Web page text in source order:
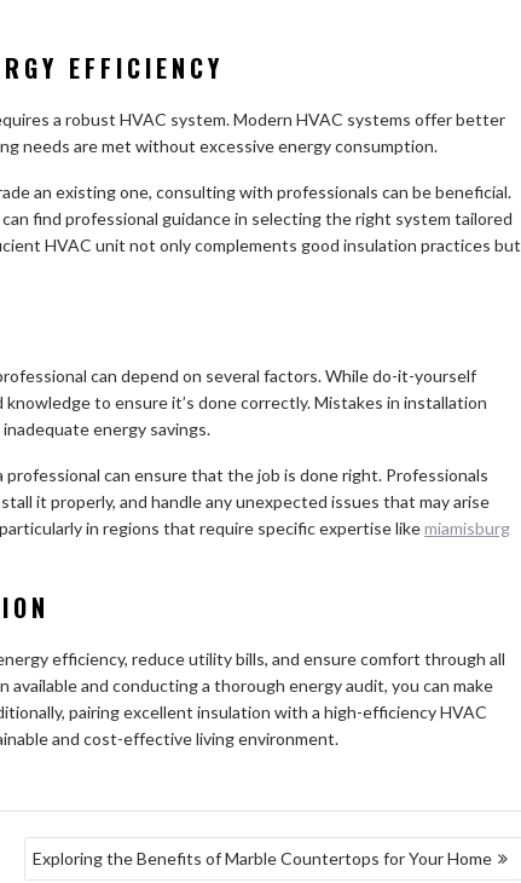
EFFICIENCY
a robust HVAC system. Modern HVAC systems offer better
needs are met without excessive energy consumption.
an existing one, consulting with professionals can be beneficial.
find professional guidance in selecting the right system tailored
HVAC unit not only complements good insulation practices but
can depend on several factors. While do-it-yourself
to ensure it’s done correctly. Mistakes in installation
energy savings.
can ensure that the job is done right. Professionals
it properly, and handle any unexpected issues that may arise
in regions that require specific expertise likemiamisburg
efficiency, reduce utility bills, and ensure comfort through all
and conducting a thorough energy audit, you can make
pairing excellent insulation with a high-efficiency HVAC
and cost-effective living environment.
Exploring the Benefits of Marble Countertops for Your Home